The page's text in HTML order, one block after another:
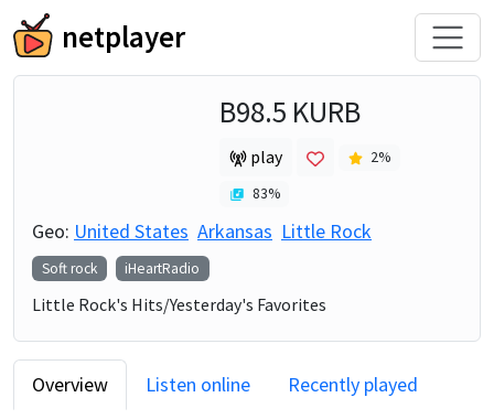
netplayer
B98.5 KURB
play 2%
83%
Geo: United States Arkansas Little Rock
Soft rock iHeartRadio
Little Rock's Hits/Yesterday's Favorites
Overview Listen online
Recently played